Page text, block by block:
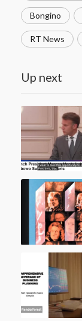
Bongino
RT News
Up next